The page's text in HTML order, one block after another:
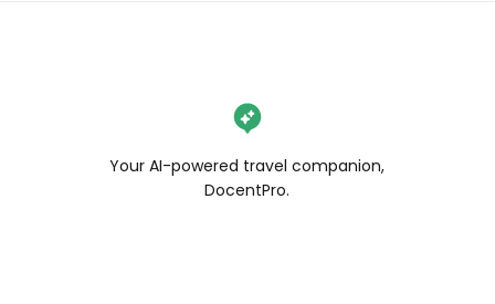
Your AI-powered travel companion,
DocentPro.